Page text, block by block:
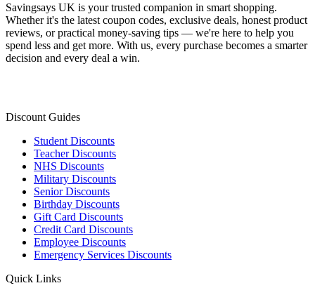
Savingsays UK is your trusted companion in smart shopping.
Whether it's the latest coupon codes, exclusive deals, honest product
reviews, or practical money-saving tips — we're here to help you
spend less and get more. With us, every purchase becomes a smarter
decision and every deal a win.
Discount Guides
Student Discounts
Teacher Discounts
NHS Discounts
Military Discounts
Senior Discounts
Birthday Discounts
Gift Card Discounts
Credit Card Discounts
Employee Discounts
Emergency Services Discounts
Quick Links